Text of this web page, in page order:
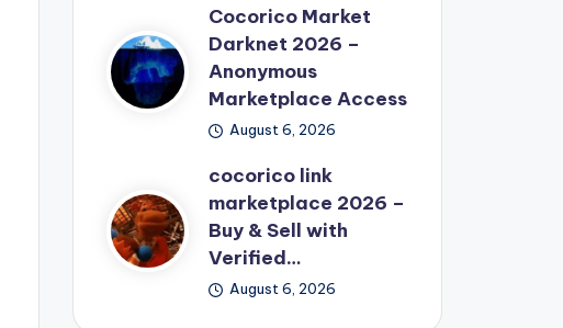
Cocorico Market
Darknet 2026 –
Anonymous
Marketplace Access
August 6, 2026
cocorico link
marketplace 2026 –
Buy & Sell with
Verified…
August 6, 2026